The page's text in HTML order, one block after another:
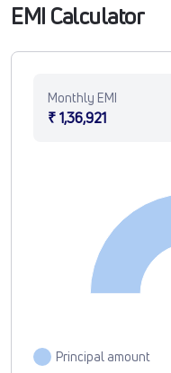
EMI Calculator
Monthly EMI
₹ 1,36,921
Principal amount